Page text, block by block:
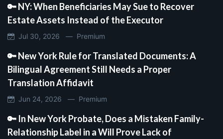
🔑 NY: When Beneficiaries May Sue to Recover
Estate Assets Instead of the Executor
Jul 30, 2026 — Premium
🔑 New York Rule for Translated Documents: A
Bilingual Agreement Still Needs a Proper
Translation Affidavit
Jun 24, 2026 — Premium
🔑 In New York Probate, Does a Mistaken Family-
Relationship Label in a Will Prove Lack of